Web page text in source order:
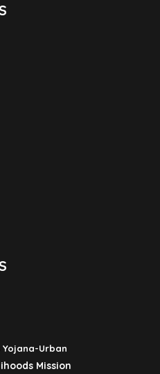
Urban
Mission